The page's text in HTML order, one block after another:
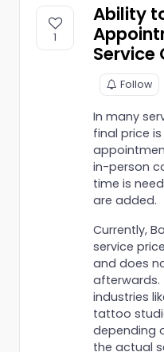
1
Ability
Service
Follow
In many
final price
in-person
time is
are added.
Currently,
service
and does
afterwards.
industries
tattoo
depending
the actual